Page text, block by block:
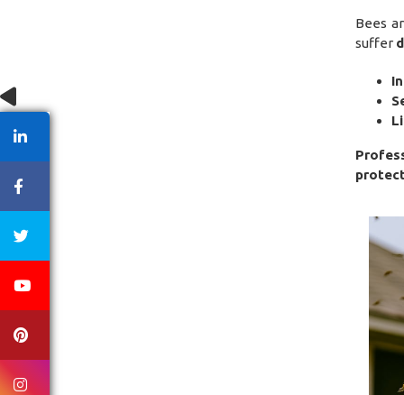
Bees
suffer